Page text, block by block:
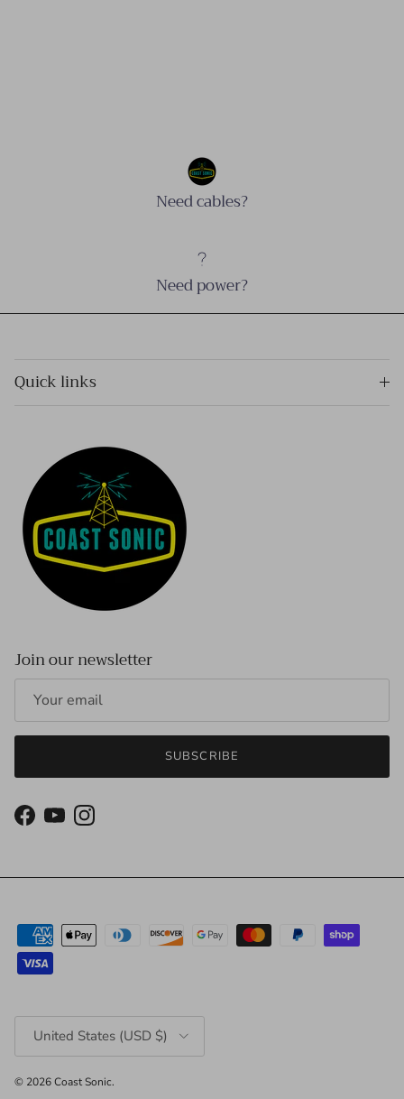
Need cables?
Need power?
Quick links
Join our newsletter
SUBSCRIBE
Facebook
YouTubeInstagram
United States (USD $)
© 2026Coast Sonic.